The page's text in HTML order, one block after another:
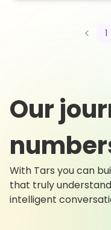
1
Our
With Tars you can
that truly
intelligent